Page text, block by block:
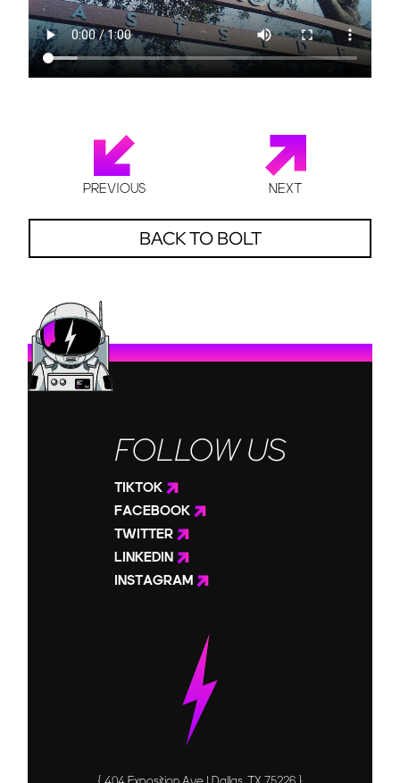
PREVIOUS
BACK TO BOLT
NEXT
FOLLOW US
TIKTOK
FACEBOOK
TWITTER
LINKEDIN
INSTAGRAM